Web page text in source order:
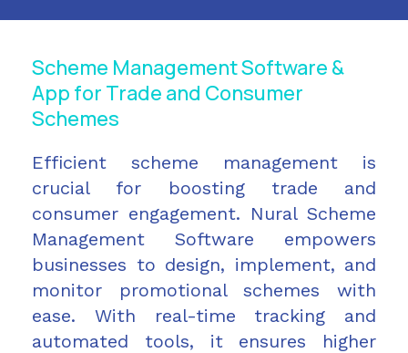
Scheme Management Software &
App for Trade and Consumer
Schemes
Efficient scheme management is
crucial for boosting trade and
consumer engagement. Nural Scheme
Management Software empowers
businesses to design, implement, and
monitor promotional schemes with
ease. With real-time tracking and
automated tools, it ensures higher